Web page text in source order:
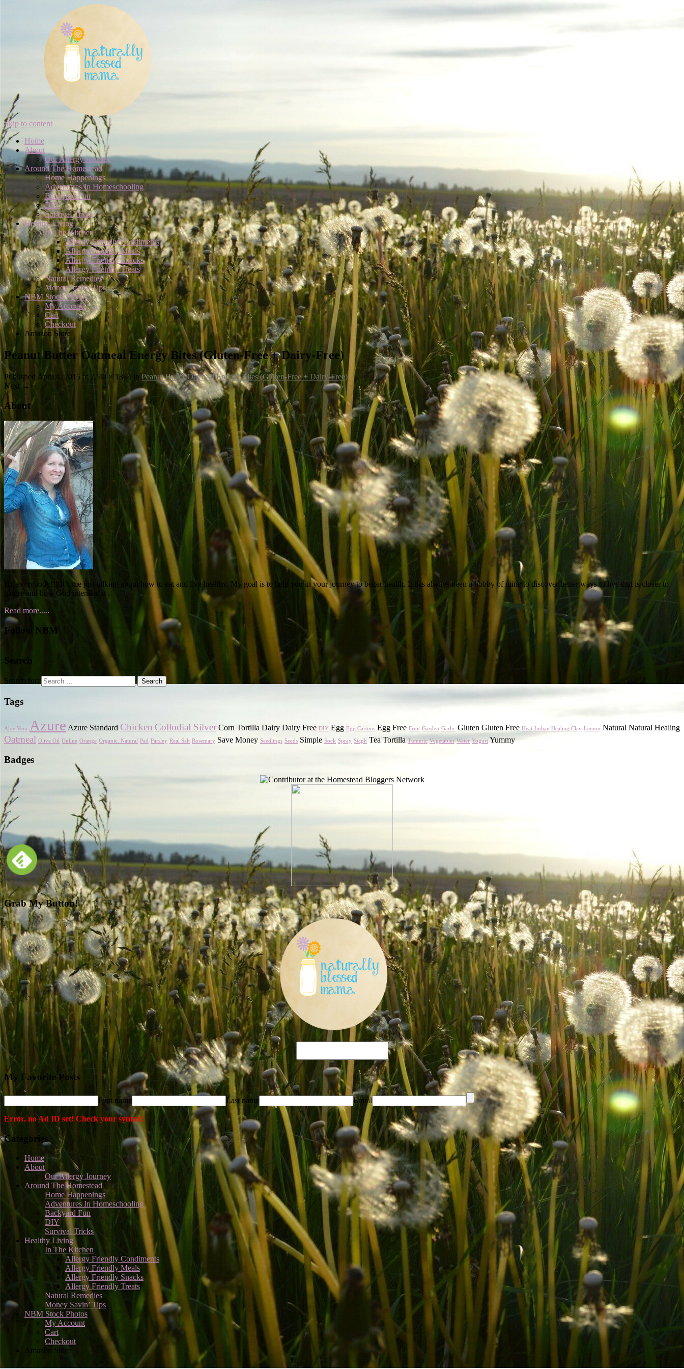
Skip to content
Home
About
Our Allergy Journey
Around The Homestead
Home Happenings
Adventures In Homeschooling
Backyard Fun
DIY
Survival Tricks
Healthy Living
In The Kitchen
Allergy Friendly Condiments
Allergy Friendly Meals
Allergy Friendly Snacks
Allergy Friendly Treats
Natural Remedies
Money Savin’ Tips
NBM Stock Photos
My Account
Cart
Checkout
Amazon Store
Peanut Butter Oatmeal Energy Bites (Gluten-Free + Dairy-Free)
Published April 4, 2015 at 2240 × 1344 in Peanut Butter Oatmeal Energy Bites (Gluten-Free + Dairy-Free)
Next →
About
Hi, everybody!!! It’s me just talking about how to eat and live healthy. My goal is to help you in your journey to better health. It has always been a hobby of mine to discover better ways to live that is closer to
nature and how God intended it .
Read more.....
Follow NBM
Search
Search for:
Tags
Aloe Vera Azure Azure Standard Chicken Collodial Silver Corn Tortilla Dairy Dairy Free DIY Egg Egg Cartons Egg Free Fruit Garden Garlic Gluten Gluten Free Heat Indian Healing Clay Lemon Natural Natural Healing
Oatmeal Olive Oil Online Orange Organic. Natural Pad Parsley Real Salt Rosemary Save Money Seedlings Seeds Simple Sock Spray Staph Tea TortillaTumeric Vegetables Water YogurtYummy
Badges
Grab My Button!
My Favorite Posts
First name Last name Email
Error, no Ad ID set! Check your syntax!
Categories
Home
About
Our Allergy Journey
Around The Homestead
Home Happenings
Adventures In Homeschooling
Backyard Fun
DIY
Survival Tricks
Healthy Living
In The Kitchen
Allergy Friendly Condiments
Allergy Friendly Meals
Allergy Friendly Snacks
Allergy Friendly Treats
Natural Remedies
Money Savin’ Tips
NBM Stock Photos
My Account
Cart
Checkout
Amazon Store